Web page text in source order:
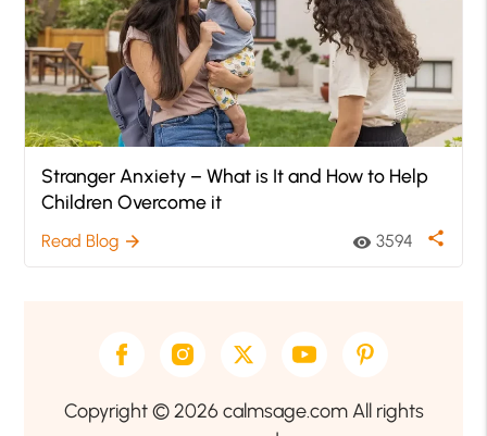
Stranger Anxiety – What is It and How to Help
Children Overcome it
Read Blog arrow_forward visibility 3594 share
Copyright © 2026 calmsage.com All rights